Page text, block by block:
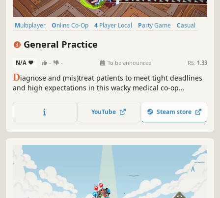
Multiplayer Online Co-Op 4 Player Local Party Game
Casual
General Practice
N/A - - To be announced RS: 1.33
Diagnose and (mis)treat patients to meet tight deadlines
and high expectations in this wacky medical co-op
multitask, manage the chaos: do no harm by any means
necessary! Play solo or with up to 4 friends, locally or
YouTube Steam store